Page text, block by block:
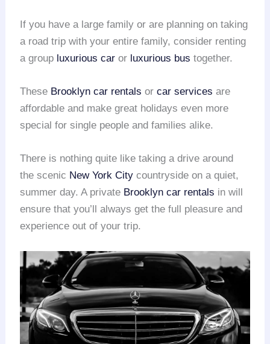
If you have a large family or are planning on taking
a road trip with your entire family, consider renting
a group luxurious car or luxurious bus together.
These Brooklyn car rentals orcar services are
affordable and make great holidays even more
special for single people and families alike.
There is nothing quite like taking a drive around
the scenic New York City countryside on a quiet,
summer day. A private Brooklyn car rentals in will
ensure that you’ll always get the full pleasure and
experience out of your trip.